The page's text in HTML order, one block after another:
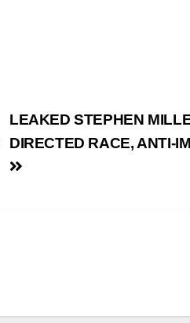
LEAKED STEPHEN
DIRECTED RACE, ANTI-